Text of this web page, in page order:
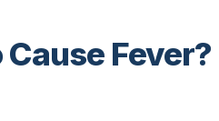
Fever?